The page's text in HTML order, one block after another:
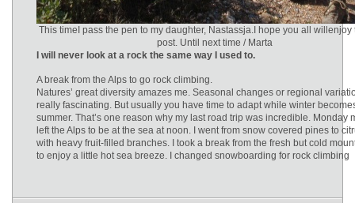
This timeI pass the pen to my daughter, Nastassja.I hope you all willenjoy
post. Until next time / Marta
I will never look at a rock the same way I used to.
A break from the Alps to go rock climbing.
Natures’ great diversity amazes me. Seasonal changes or regional
really fascinating. But usually you have time to adapt while winter
summer. That’s one reason why my last road trip was incredible. Monday
left the Alps to be at the sea at noon. I went from snow covered pines to
with heavy fruit-filled branches. I took a break from the fresh but cold
to enjoy a little hot sea breeze. I changed snowboarding for rock climbing